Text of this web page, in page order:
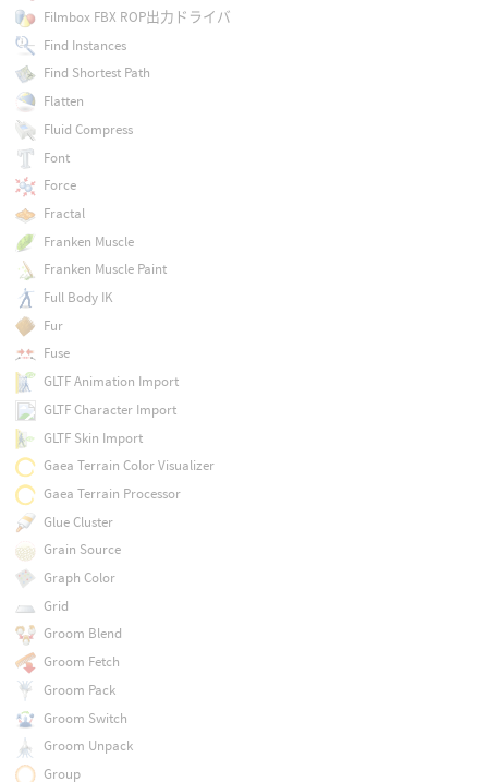
Filmbox FBX ROP出力ドライバ
Find Instances
Find Shortest Path
Flatten
Fluid Compress
Font
Force
Fractal
Franken Muscle
Franken Muscle Paint
Full Body IK
Fur
Fuse
GLTF Animation Import
GLTF Character Import
GLTF Skin Import
Gaea Terrain Color Visualizer
Gaea Terrain Processor
Glue Cluster
Grain Source
Graph Color
Grid
Groom Blend
Groom Fetch
Groom Pack
Groom Switch
Groom Unpack
Group